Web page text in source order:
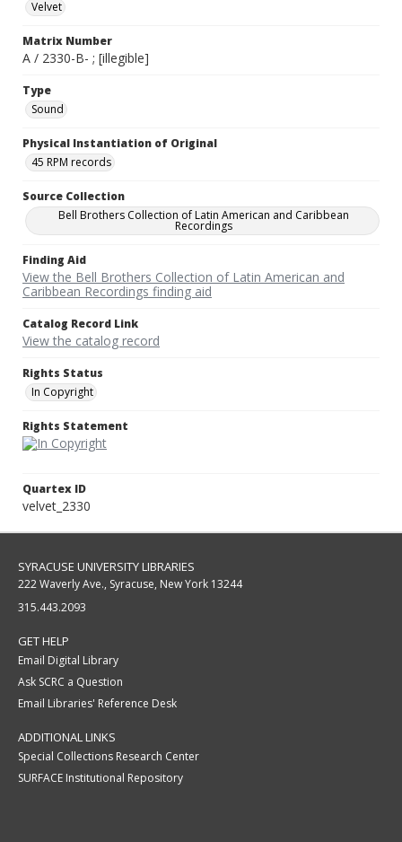
Velvet
Matrix Number
A / 2330-B- ; [illegible]
Type
Sound
Physical Instantiation of Original
45 RPM records
Source Collection
Bell Brothers Collection of Latin American and Caribbean
Recordings
Finding Aid
View the Bell Brothers Collection of Latin American and
Caribbean Recordings finding aid
Catalog Record Link
View the catalog record
Rights Status
In Copyright
Rights Statement
Quartex ID
velvet_2330
SYRACUSE UNIVERSITY LIBRARIES
222 Waverly Ave., Syracuse, New York 13244
315.443.2093
GET HELP
Email Digital Library
Ask SCRC a Question
Email Libraries' Reference Desk
ADDITIONAL LINKS
Special Collections Research Center
SURFACE Institutional Repository